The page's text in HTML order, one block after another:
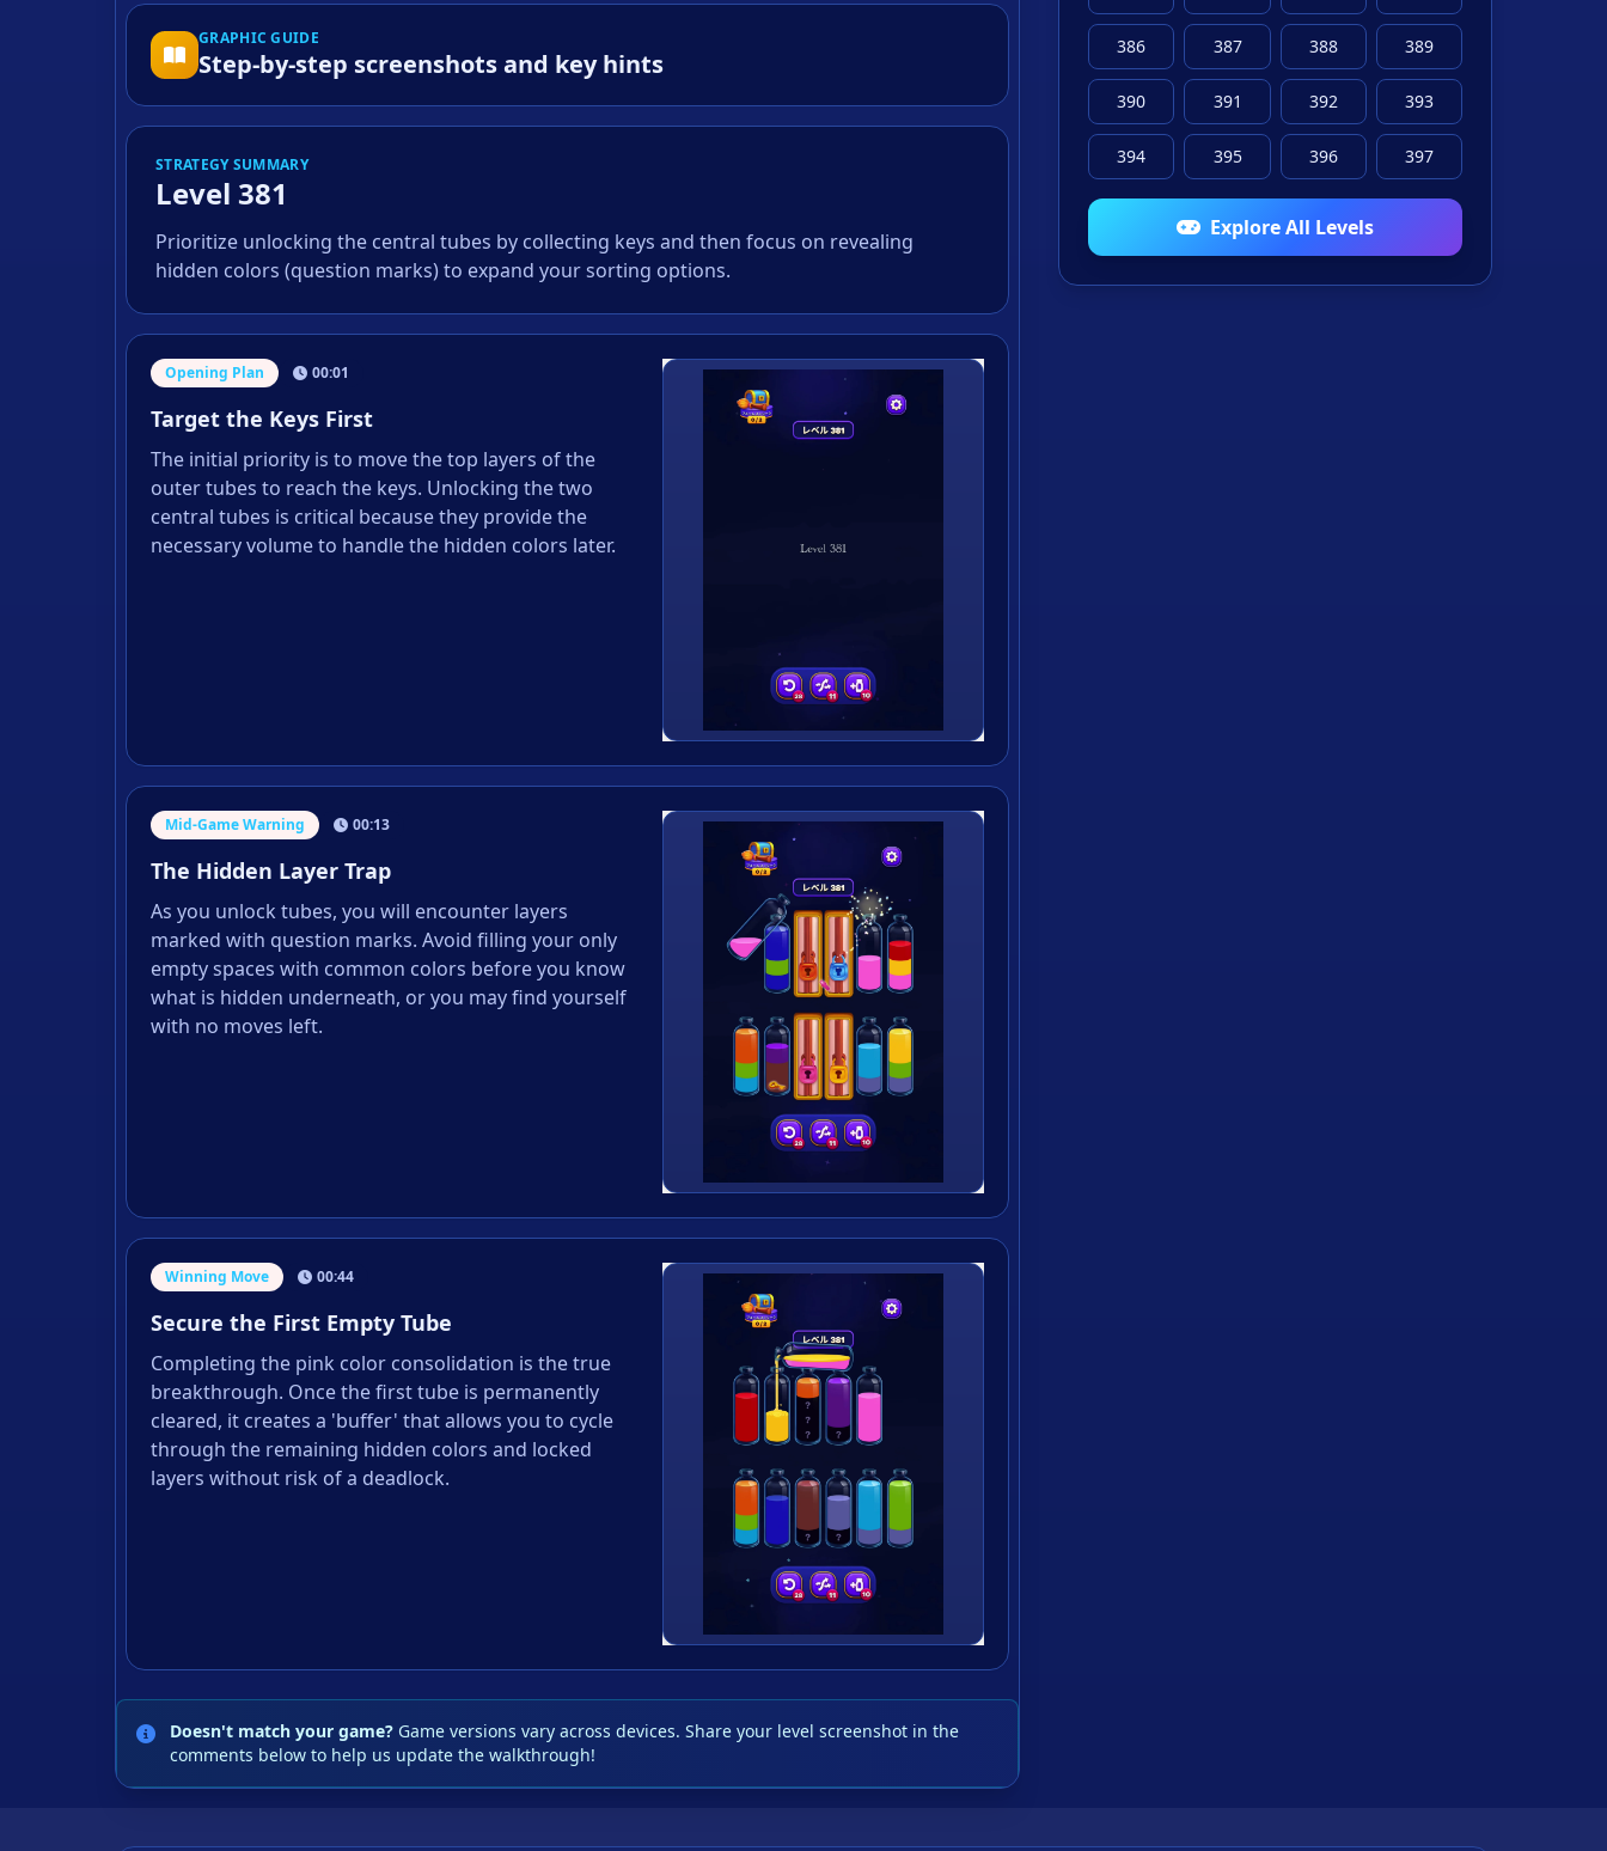
GRAPHIC GUIDE
Step-by-step screenshots and key hints
STRATEGY SUMMARY
Level 381
Prioritize unlocking the central tubes by collecting keys and then focus on revealing
hidden colors (question marks) to expand your sorting options.
Opening Plan 00:01
Target the Keys First
The initial priority is to move the top layers of the
outer tubes to reach the keys. Unlocking the two
central tubes is critical because they provide the
necessary volume to handle the hidden colors later.
Mid-Game Warning 00:13
The Hidden Layer Trap
As you unlock tubes, you will encounter layers
marked with question marks. Avoid filling your only
empty spaces with common colors before you know
what is hidden underneath, or you may find yourself
with no moves left.
Winning Move 00:44
Secure the First Empty Tube
Completing the pink color consolidation is the true
breakthrough. Once the first tube is permanently
cleared, it creates a 'buffer' that allows you to cycle
through the remaining hidden colors and locked
layers without risk of a deadlock.
Doesn't match your game? Game versions vary across devices. Share your level screenshot in the
comments below to help us update the walkthrough!
386 387 388 389
390 391 392 393
394 395 396 397
Explore All Levels